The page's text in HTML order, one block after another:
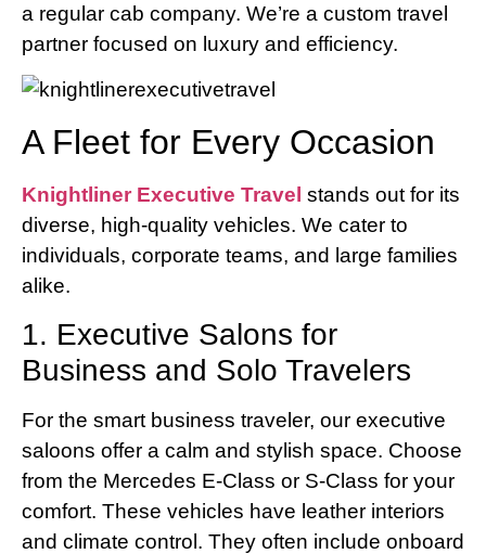
a regular cab company. We’re a custom travel
partner focused on luxury and efficiency.
A Fleet for Every Occasion
Knightliner Executive Travel stands out for its
diverse, high-quality vehicles. We cater to
individuals, corporate teams, and large families
alike.
1. Executive Salons for
Business and Solo Travelers
For the smart business traveler, our executive
saloons offer a calm and stylish space. Choose
from the Mercedes E-Class or S-Class for your
comfort. These vehicles have leather interiors
and climate control. They often include onboard